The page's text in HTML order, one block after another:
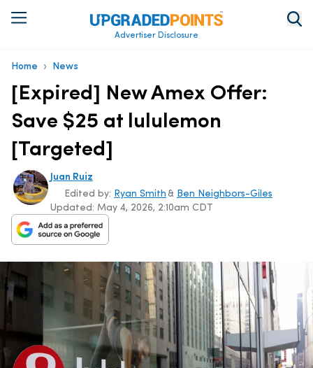
Advertiser Disclosure
Home › News
[Expired] New Amex Offer:
Save $25 at lululemon
[Targeted]
Juan Ruiz
Updated: May 4, 2026, 2:10am CDT
Edited by: Ryan Smith & Ben Neighbors-Giles